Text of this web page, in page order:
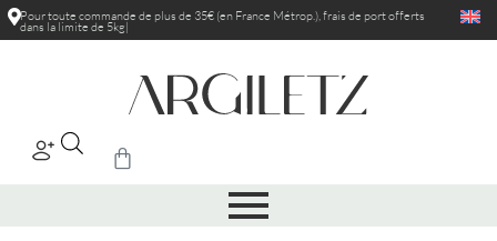
Pour toute commande de plus de 35€ (en France Métrop.), frais de portofferts
dans la limite de 5kg|